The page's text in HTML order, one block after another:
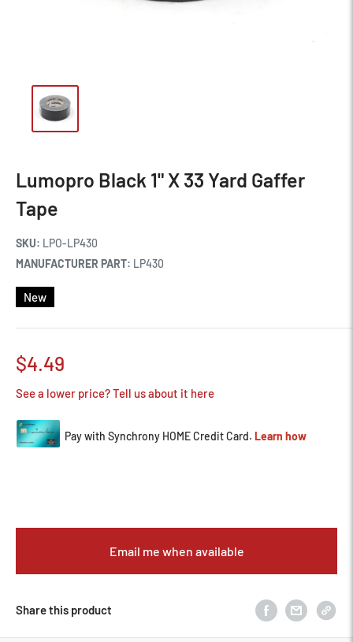
Lumopro Black 1" X 33 Yard Gaffer
Tape
SKU: LPO-LP430
MANUFACTURER PART: LP430
New
Sale
$4.49
See a lower price? Tell us about it here
Share this product
Email me when available